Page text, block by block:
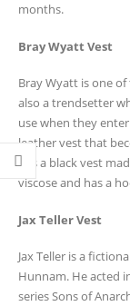
months.
Bray Wyatt Vest
Bray Wyatt is one
also a trendsetter
use when they
leather vest that
It is a black vest
viscose and has a
Jax Teller Vest
Jax Teller is a
Hunnam. He acted
series Sons of